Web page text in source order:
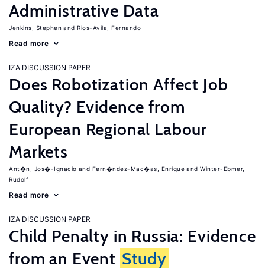
Administrative Data
Jenkins, Stephen Rios-Avila, Fernando
Read more
IZA DISCUSSION PAPER
Does Robotization Affect Job
Quality? Evidence from
European Regional Labour
Markets
Ant�n, Jos�-Ignacio Fern�ndez-Mac�as, Enrique
Winter-Ebmer,
Rudolf
Read more
IZA DISCUSSION PAPER
Child Penalty in Russia: Evidence
from an Event Study